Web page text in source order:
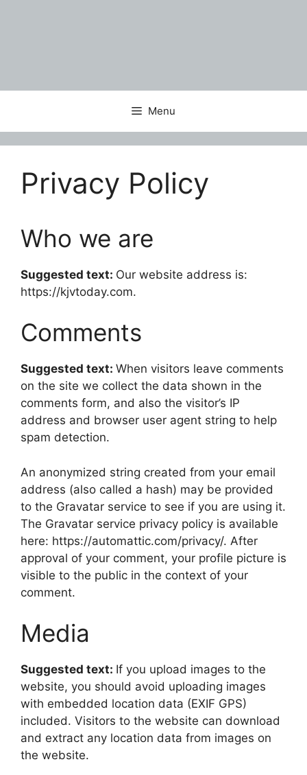
Menu
Privacy Policy
Who we are
Suggested text: Our website address is:
https://kjvtoday.com.
Comments
Suggested text: When visitors leave comments
on the site we collect the data shown in the
comments form, and also the visitor’s IP
address and browser user agent string to help
spam detection.
An anonymized string created from your email
address (also called a hash) may be provided
to the Gravatar service to see if you are using it.
The Gravatar service privacy policy is available
here: https://automattic.com/privacy/. After
approval of your comment, your profile picture is
visible to the public in the context of your
comment.
Media
Suggested text: If you upload images to the
website, you should avoid uploading images
with embedded location data (EXIF GPS)
included. Visitors to the website can download
and extract any location data from images on
the website.